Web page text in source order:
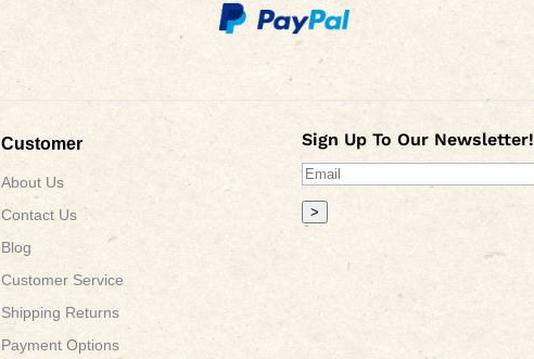
Customer
About Us
Contact Us
Blog
Customer Service
Shipping Returns
Payment Options
Sign Up To Our Newsletter!
>